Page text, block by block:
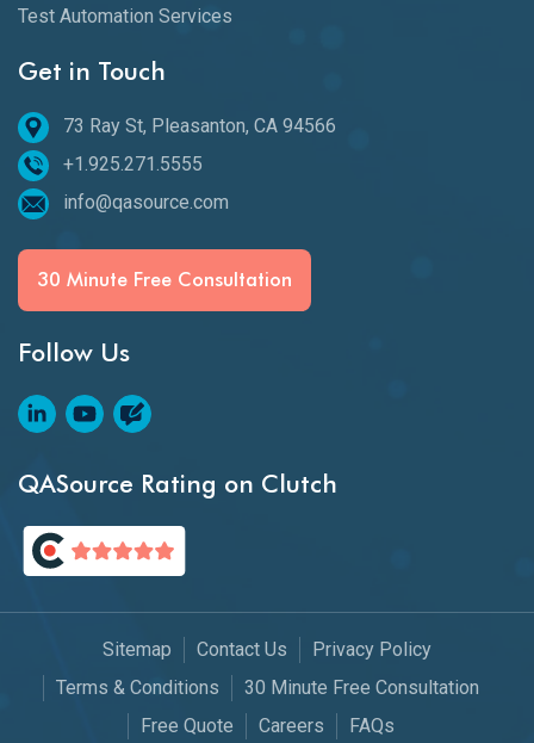
Test Automation Services
Get in Touch
73 Ray St, Pleasanton, CA 94566
+1.925.271.5555
info@qasource.com
30 Minute Free Consultation
Follow Us
QASource Rating on Clutch
Sitemap Contact Us
Privacy Policy
Terms & Conditions
30 Minute Free Consultation
Free Quote
Careers FAQs